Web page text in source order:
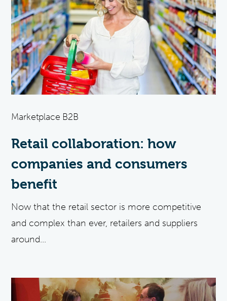
Marketplace B2B
Retail collaboration: how
companies and consumers
benefit
Now that the retail sector is more competitive
and complex than ever, retailers and suppliers
around...